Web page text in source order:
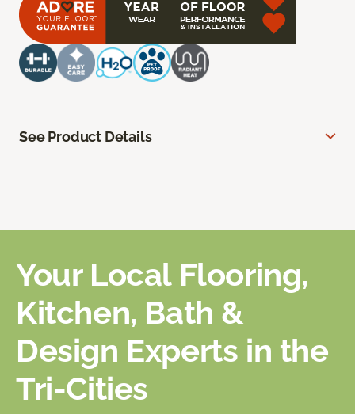
See Product Details
Your Local Flooring,
Kitchen, Bath &
Design Experts in the
Tri-Cities